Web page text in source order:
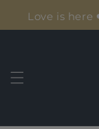
content
Love is here